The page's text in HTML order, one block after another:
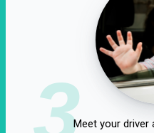
3Meet your driver